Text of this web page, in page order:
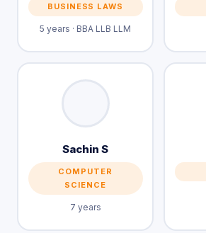
BUSINESS LAWS
5 years · BBA LLB LLM
Sachin S
COMPUTER
SCIENCE
7 years